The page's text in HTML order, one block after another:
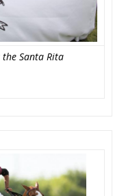
Santa Rita